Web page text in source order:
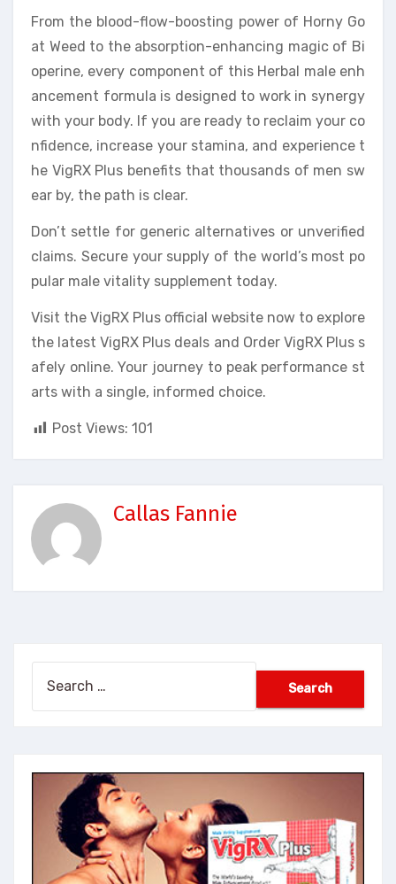
From the blood-flow-boosting power of Horny Go
at Weed to the absorption-enhancing magic of Bi
operine, every component of this Herbal male enh
ancement formula is designed to work in synergy
with your body. If you are ready to reclaim your co
nfidence, increase your stamina, and experience t
he VigRX Plus benefits that thousands of men sw
ear by, the path is clear.
Don’t settle for generic alternatives or unverified
claims. Secure your supply of the world’s most po
pular male vitality supplement today.
Visit the VigRX Plus official website now to explore
the latest VigRX Plus deals and Order VigRX Plus s
afely online. Your journey to peak performance st
arts with a single, informed choice.
Post Views: 101
Callas Fannie